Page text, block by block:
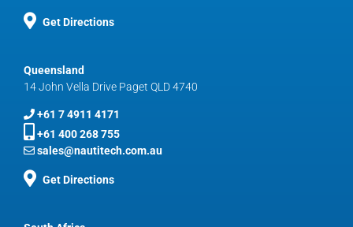
Queensland
14 John Vella Drive Paget QLD 4740
+61 7 4911 4171
+61 400 268 755
sales@nautitech.com.au
Get Directions
Get Directions